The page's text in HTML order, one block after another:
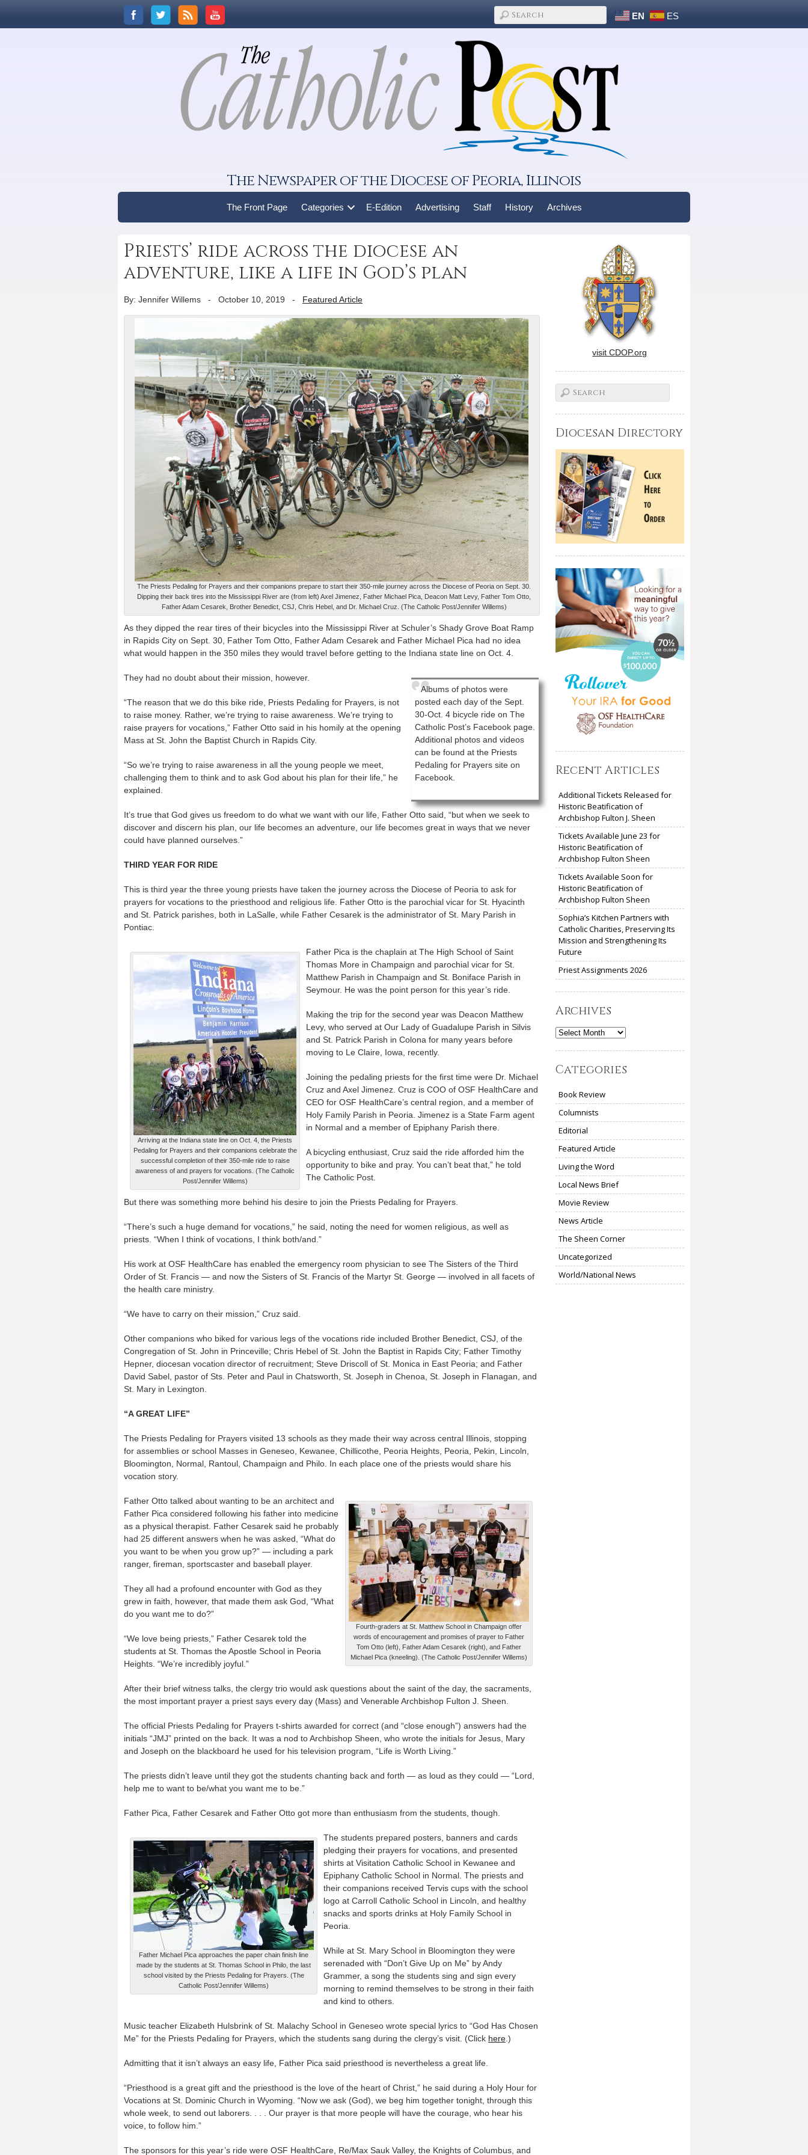
EN ES
The Newspaper of the Diocese of Peoria, Illinois
The Front Page Categories E-Edition Advertising Staff History Archives
Priests’ ride across the diocese an
adventure, like a life in God’s plan
By: Jennifer Willems - October 10, 2019 - Featured Article
The Priests Pedaling for Prayers and their companions prepare to start their 350-mile journey across the Diocese of Peoria on Sept. 30.
Dipping their back tires into the Mississippi River are (from left) Axel Jimenez, Father Michael Pica, Deacon Matt Levy, Father Tom Otto,
Father Adam Cesarek, Brother Benedict, CSJ, Chris Hebel, and Dr. Michael Cruz. (The Catholic Post/Jennifer Willems)
As they dipped the rear tires of their bicycles into the Mississippi River at Schuler’s Shady Grove Boat Ramp
in Rapids City on Sept. 30, Father Tom Otto, Father Adam Cesarek and Father Michael Pica had no idea
what would happen in the 350 miles they would travel before getting to the Indiana state line on Oct. 4.
Albums of photos were
posted each day of the Sept.
30-Oct. 4 bicycle ride on The
Catholic Post’s Facebook page.
Additional photos and videos
can be found at the Priests
Pedaling for Prayers site on
Facebook.
They had no doubt about their mission, however.
“The reason that we do this bike ride, Priests Pedaling for Prayers, is not
to raise money. Rather, we’re trying to raise awareness. We’re trying to
raise prayers for vocations,” Father Otto said in his homily at the opening
Mass at St. John the Baptist Church in Rapids City.
“So we’re trying to raise awareness in all the young people we meet,
challenging them to think and to ask God about his plan for their life,” he
explained.
It’s true that God gives us freedom to do what we want with our life, Father Otto said, “but when we seek to
discover and discern his plan, our life becomes an adventure, our life becomes great in ways that we never
could have planned ourselves.”
THIRD YEAR FOR RIDE
This is third year the three young priests have taken the journey across the Diocese of Peoria to ask for
prayers for vocations to the priesthood and religious life. Father Otto is the parochial vicar for St. Hyacinth
and St. Patrick parishes, both in LaSalle, while Father Cesarek is the administrator of St. Mary Parish in
Pontiac.
Arriving at the Indiana state line on Oct. 4, the Priests
Pedaling for Prayers and their companions celebrate the
successful completion of their 350-mile ride to raise
awareness of and prayers for vocations. (The Catholic
Post/Jennifer Willems)
Father Pica is the chaplain at The High School of Saint
Thomas More in Champaign and parochial vicar for St.
Matthew Parish in Champaign and St. Boniface Parish in
Seymour. He was the point person for this year’s ride.
Making the trip for the second year was Deacon Matthew
Levy, who served at Our Lady of Guadalupe Parish in Silvis
and St. Patrick Parish in Colona for many years before
moving to Le Claire, Iowa, recently.
Joining the pedaling priests for the first time were Dr. Michael
Cruz and Axel Jimenez. Cruz is COO of OSF HealthCare and
CEO for OSF HealthCare’s central region, and a member of
Holy Family Parish in Peoria. Jimenez is a State Farm agent
in Normal and a member of Epiphany Parish there.
A bicycling enthusiast, Cruz said the ride afforded him the
opportunity to bike and pray. You can’t beat that,” he told
The Catholic Post.
But there was something more behind his desire to join the Priests Pedaling for Prayers.
“There’s such a huge demand for vocations,” he said, noting the need for women religious, as well as
priests. “When I think of vocations, I think both/and.”
His work at OSF HealthCare has enabled the emergency room physician to see The Sisters of the Third
Order of St. Francis — and now the Sisters of St. Francis of the Martyr St. George — involved in all facets of
the health care ministry.
“We have to carry on their mission,” Cruz said.
Other companions who biked for various legs of the vocations ride included Brother Benedict, CSJ, of the
Congregation of St. John in Princeville; Chris Hebel of St. John the Baptist in Rapids City; Father Timothy
Hepner, diocesan vocation director of recruitment; Steve Driscoll of St. Monica in East Peoria; and Father
David Sabel, pastor of Sts. Peter and Paul in Chatsworth, St. Joseph in Chenoa, St. Joseph in Flanagan, and
St. Mary in Lexington.
“A GREAT LIFE”
The Priests Pedaling for Prayers visited 13 schools as they made their way across central Illinois, stopping
for assemblies or school Masses in Geneseo, Kewanee, Chillicothe, Peoria Heights, Peoria, Pekin, Lincoln,
Bloomington, Normal, Rantoul, Champaign and Philo. In each place one of the priests would share his
vocation story.
Fourth-graders at St. Matthew School in Champaign offer
words of encouragement and promises of prayer to Father
Tom Otto (left), Father Adam Cesarek (right), and Father
Michael Pica (kneeling). (The Catholic Post/Jennifer Willems)
Father Otto talked about wanting to be an architect and
Father Pica considered following his father into medicine
as a physical therapist. Father Cesarek said he probably
had 25 different answers when he was asked, “What do
you want to be when you grow up?” — including a park
ranger, fireman, sportscaster and baseball player.
They all had a profound encounter with God as they
grew in faith, however, that made them ask God, “What
do you want me to do?”
“We love being priests,” Father Cesarek told the
students at St. Thomas the Apostle School in Peoria
Heights. “We’re incredibly joyful.”
After their brief witness talks, the clergy trio would ask questions about the saint of the day, the sacraments,
the most important prayer a priest says every day (Mass) and Venerable Archbishop Fulton J. Sheen.
The official Priests Pedaling for Prayers t-shirts awarded for correct (and “close enough”) answers had the
initials “JMJ” printed on the back. It was a nod to Archbishop Sheen, who wrote the initials for Jesus, Mary
and Joseph on the blackboard he used for his television program, “Life is Worth Living.”
The priests didn’t leave until they got the students chanting back and forth — as loud as they could — “Lord,
help me to want to be/what you want me to be.”
Father Pica, Father Cesarek and Father Otto got more than enthusiasm from the students, though.
Father Michael Pica approaches the paper chain finish line
made by the students at St. Thomas School in Philo, the last
school visited by the Priests Pedaling for Prayers. (The
Catholic Post/Jennifer Willems)
The students prepared posters, banners and cards
pledging their prayers for vocations, and presented
shirts at Visitation Catholic School in Kewanee and
Epiphany Catholic School in Normal. The priests and
their companions received Tervis cups with the school
logo at Carroll Catholic School in Lincoln, and healthy
snacks and sports drinks at Holy Family School in
Peoria.
While at St. Mary School in Bloomington they were
serenaded with “Don’t Give Up on Me” by Andy
Grammer, a song the students sing and sign every
morning to remind themselves to be strong in their faith
and kind to others.
Music teacher Elizabeth Hulsbrink of St. Malachy School in Geneseo wrote special lyrics to “God Has Chosen
Me” for the Priests Pedaling for Prayers, which the students sang during the clergy’s visit. (Click here .)
Admitting that it isn’t always an easy life, Father Pica said priesthood is nevertheless a great life.
“Priesthood is a great gift and the priesthood is the love of the heart of Christ,” he said during a Holy Hour for
Vocations at St. Dominic Church in Wyoming. “Now we ask (God), we beg him together tonight, through this
whole week, to send out laborers. . . . Our prayer is that more people will have the courage, who hear his
voice, to follow him.”
The sponsors for this year’s ride were OSF HealthCare, Re/Max Sauk Valley, the Knights of Columbus, and
visit CDOP.org
Diocesan Directory
Recent Articles
Additional Tickets Released for
Historic Beatification of
Archbishop Fulton J. Sheen
Tickets Available June 23 for
Historic Beatification of
Archbishop Fulton Sheen
Tickets Available Soon for
Historic Beatification of
Archbishop Fulton Sheen
Sophia’s Kitchen Partners with
Catholic Charities, Preserving Its
Mission and Strengthening Its
Future
Priest Assignments 2026
Archives
Archives
Categories
Book Review
Columnists
Editorial
Featured Article
Living the Word
Local News Brief
Movie Review
News Article
The Sheen Corner
Uncategorized
World/National News